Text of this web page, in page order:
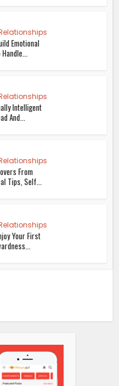
Emotional
Intelligent
And...
From
Tips, Self...
Your First